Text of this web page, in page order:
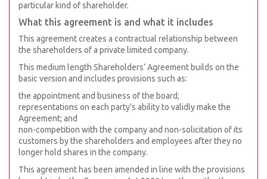
particular kind of shareholder.
What this agreement is and what it includes
This agreement creates a contractual relationship between
the shareholders of a private limited company.
This medium length Shareholders’ Agreement builds on the
basic version and includes provisions such as:
the appointment and business of the board;
representations on each party’s ability to validly make the
Agreement; and
non-competition with the company and non-solicitation of its
customers by the shareholders and employees after they no
longer hold shares in the company.
This agreement has been amended in line with the provisions